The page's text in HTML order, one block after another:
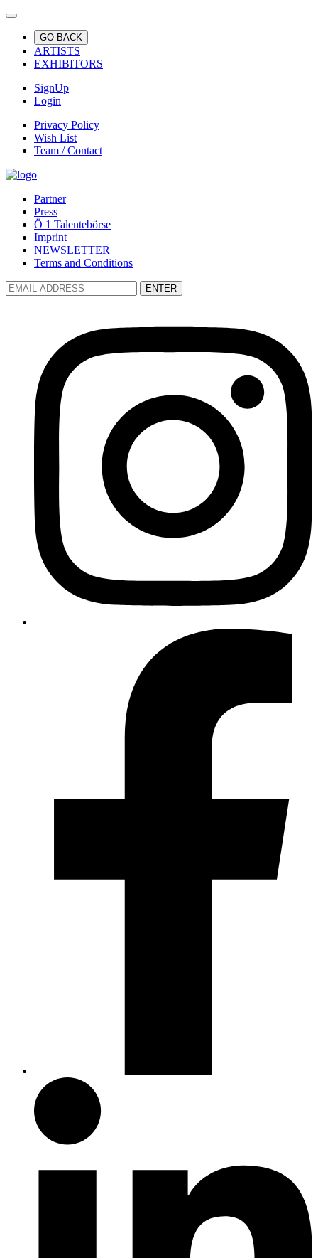
GO BACK
ARTISTS
EXHIBITORS
SignUp
Login
Privacy Policy
Wish List
Team / Contact
Partner
Press
Ö 1 Talentebörse
Imprint
NEWSLETTER
Terms and Conditions
ENTER